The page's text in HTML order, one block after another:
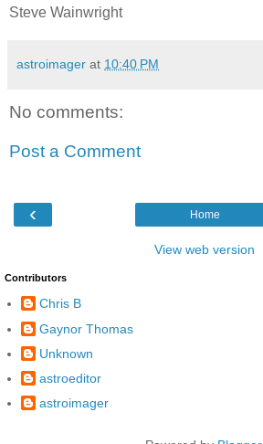
Steve Wainwright
astroimager at 10:40 PM
No comments:
Post a Comment
‹ Home
View web version
Contributors
Chris B
Gaynor Thomas
Unknown
astroeditor
astroimager